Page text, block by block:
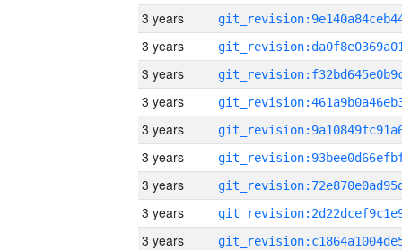
3 years
3 years
3 years
3 years
3 years
3 years
3 years
3 years
3 years